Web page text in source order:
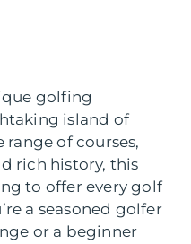
golfing
island of
of courses,
rich history, this
to offer every golf
a seasoned golfer
or a beginner